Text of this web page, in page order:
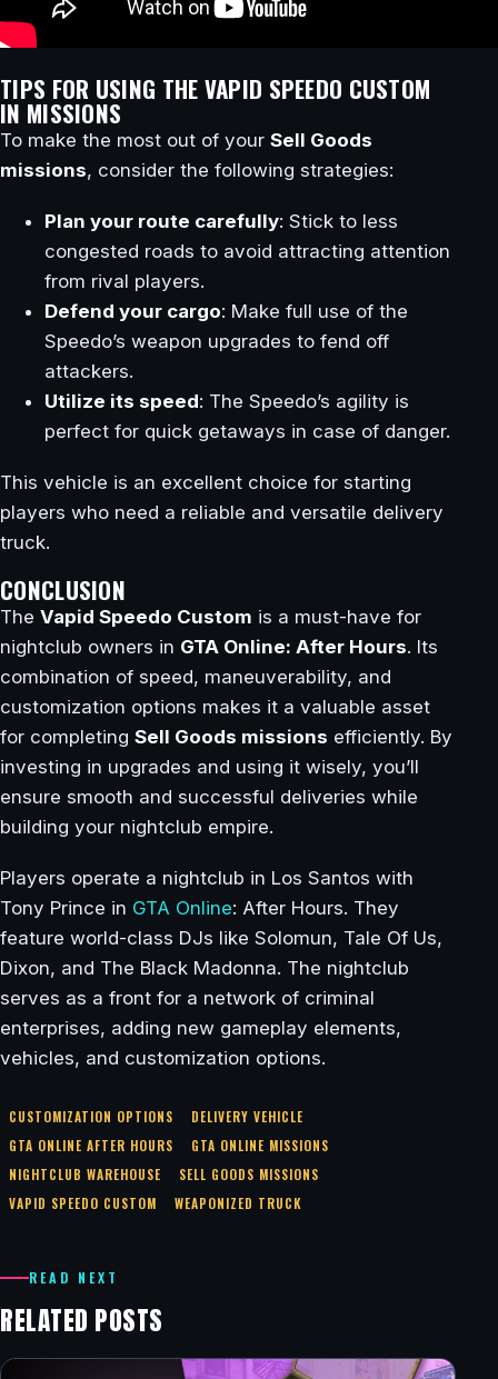
TIPS FOR USING THE VAPID SPEEDO CUSTOM
IN MISSIONS
To make the most out of your Sell Goods
missions, consider the following strategies:
Plan your route carefully: Stick to less
congested roads to avoid attracting attention
from rival players.
Defend your cargo: Make full use of the
Speedo’s weapon upgrades to fend off
attackers.
Utilize its speed: The Speedo’s agility is
perfect for quick getaways in case of danger.
This vehicle is an excellent choice for starting
players who need a reliable and versatile delivery
truck.
CONCLUSION
The Vapid Speedo Custom is a must-have for
nightclub owners in GTA Online: After Hours. Its
combination of speed, maneuverability, and
customization options makes it a valuable asset
for completing Sell Goods missions efficiently. By
investing in upgrades and using it wisely, you’ll
ensure smooth and successful deliveries while
building your nightclub empire.
Players operate a nightclub in Los Santos with
Tony Prince in GTA Online: After Hours. They
feature world-class DJs like Solomun, Tale Of Us,
Dixon, and The Black Madonna. The nightclub
serves as a front for a network of criminal
enterprises, adding new gameplay elements,
vehicles, and customization options.
CUSTOMIZATION OPTIONS
DELIVERY VEHICLE
GTA ONLINE AFTER HOURS
GTA ONLINE MISSIONS
NIGHTCLUB WAREHOUSE
SELL GOODS MISSIONS
VAPID SPEEDO CUSTOM
WEAPONIZED TRUCK
READ NEXT
RELATED POSTS